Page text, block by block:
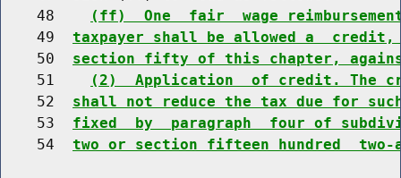
    48
(ff)  One  fair  wage
    49
taxpayer shall be allowed a
    50
section fifty of this chapter,
    51
(2)  Application  of credit. The
    52
shall not reduce the tax due for
    53
fixed  by  paragraph  four of
    54
two or section fifteen hundred